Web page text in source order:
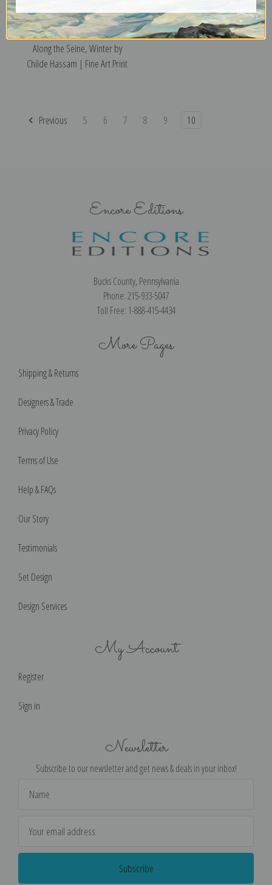
Along the Seine, Winter by
Childe Hassam | Fine Art Print
Previous 5 6 7 8 9 10
Encore Editions
Bucks County, Pennsylvania
Phone: 215-933-5047
Toll Free: 1-888-415-4434
More Pages
Shipping & Returns
Designers & Trade
Privacy Policy
Terms of Use
Help & FAQs
Our Story
Testimonials
Set Design
Design Services
My Account
Register
Sign in
Newsletter
Subscribe to our newsletter and get news & deals in your inbox!
Address